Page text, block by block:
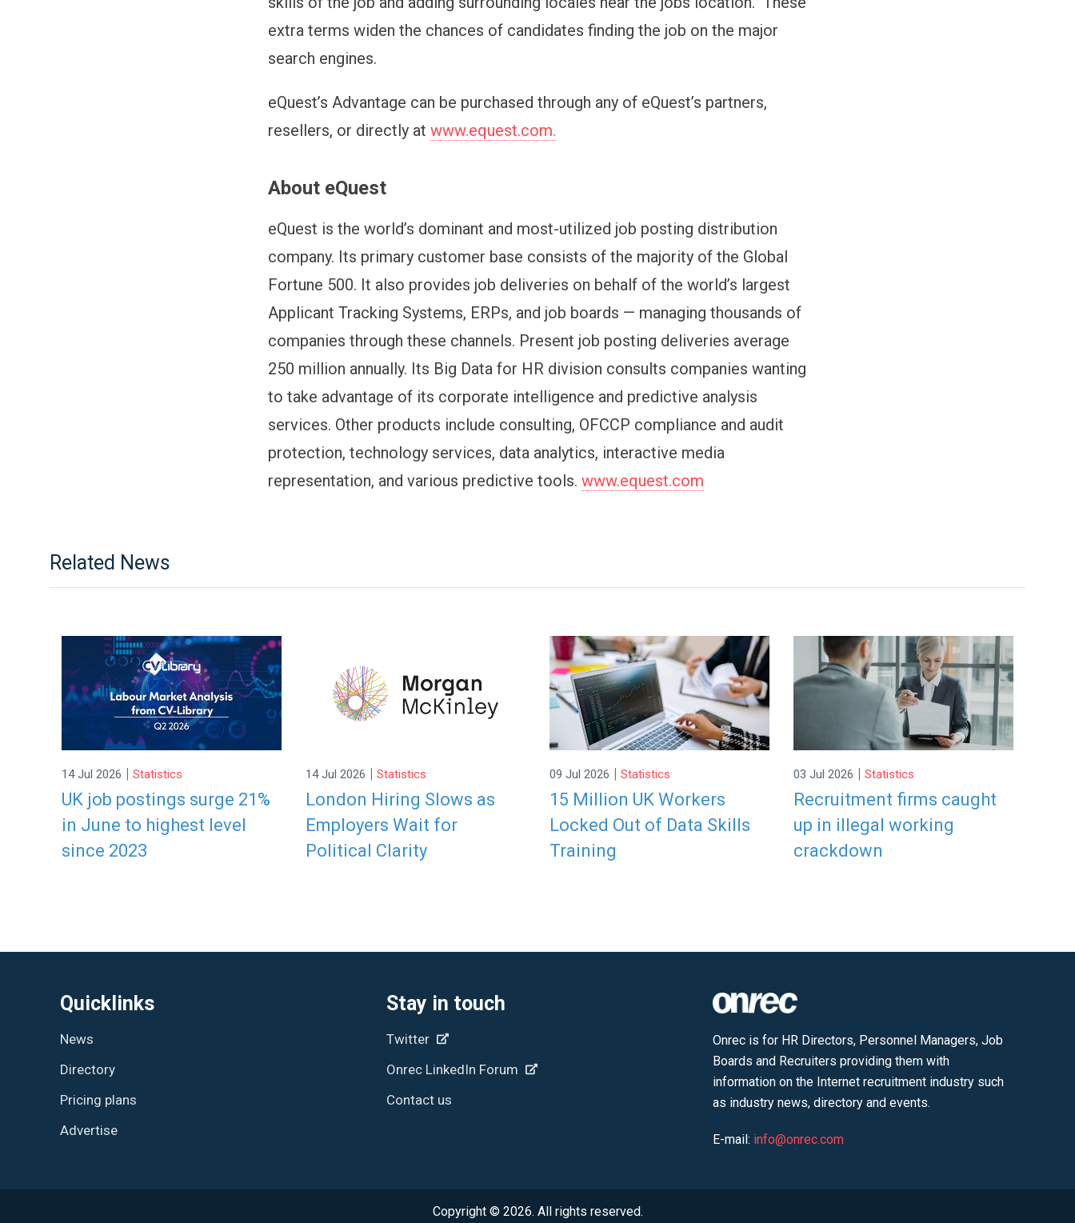
extra terms widen the chances of candidates finding the job on the major
search engines.
eQuest’s Advantage can be purchased through any of eQuest’s partners,
resellers, or directly atwww.equest.com.
About eQuest
eQuest is the world’s dominant and most-utilized job posting distribution
company. Its primary customer base consists of the majority of the Global
Fortune 500. It also provides job deliveries on behalf of the world’s largest
Applicant Tracking Systems, ERPs, and job boards — managing thousands of
companies through these channels. Present job posting deliveries average
250 million annually. Its Big Data for HR division consults companies wanting
to take advantage of its corporate intelligence and predictive analysis
services. Other products include consulting, OFCCP compliance and audit
protection, technology services, data analytics, interactive media
representation, and various predictive tools.www.equest.com
Related News
14 Jul 2026 | Statistics
UK job postings surge 21%
in June to highest level
since 2023
14 Jul 2026 | Statistics
London Hiring Slows as
Employers Wait for
Political Clarity
09 Jul 2026 | Statistics
15 Million UK Workers
Locked Out of Data Skills
Training
03 Jul 2026 | Statistics
Recruitment firms caught
up in illegal working
crackdown
Quicklinks
News
Directory
Pricing plans
Advertise
Stay in touch
Twitter
Onrec LinkedIn Forum
Contact us
Onrec is for HR Directors, Personnel Managers, Job
Boards and Recruiters providing them with
information on the Internet recruitment industry such
as industry news, directory and events.
E-mail: info@onrec.com
Copyright © 2026. All rights reserved.